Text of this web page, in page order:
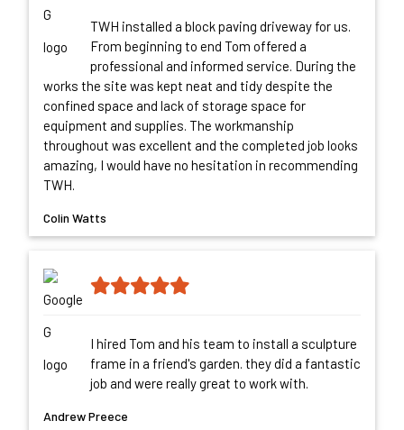
TWH installed a block paving driveway for us.
From beginning to end Tom offered a
professional and informed service. During the
works the site was kept neat and tidy despite the
confined space and lack of storage space for
equipment and supplies. The workmanship
throughout was excellent and the completed job looks
amazing, I would have no hesitation in recommending
TWH.
Colin Watts
I hired Tom and his team to install a sculpture
frame in a friend's garden. they did a fantastic
job and were really great to work with.
Andrew Preece